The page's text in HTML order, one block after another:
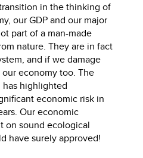
in the thinking of
our GDP and our major
part of a man-made
nature. They are in fact
and if we damage
economy too. The
has highlighted
economic risk in
Our economic
on sound ecological
have surely approved!